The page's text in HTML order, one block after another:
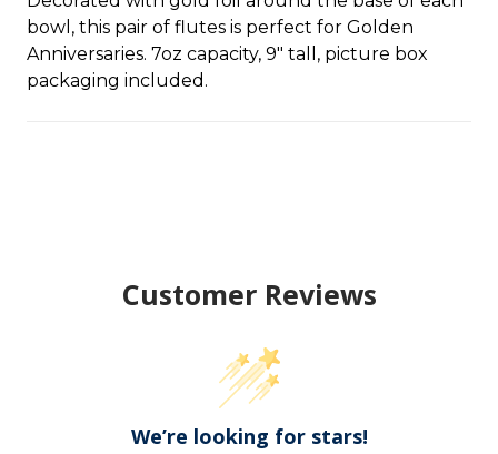
bowl, this pair of flutes is perfect for Golden
Anniversaries. 7oz capacity, 9" tall, picture box
packaging included.
Customer Reviews
We’re looking for stars!